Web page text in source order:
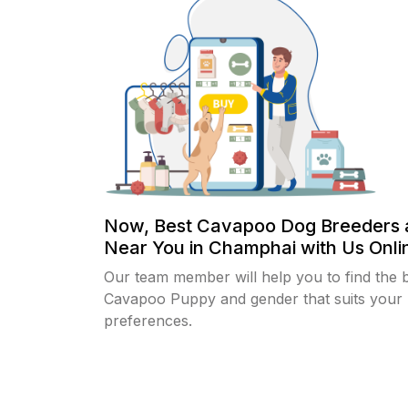
Now, Best Cavapoo Dog Breeders
Near You in Champhai with Us
Our team member will help you to find the
Cavapoo Puppy and gender that suits your
preferences.